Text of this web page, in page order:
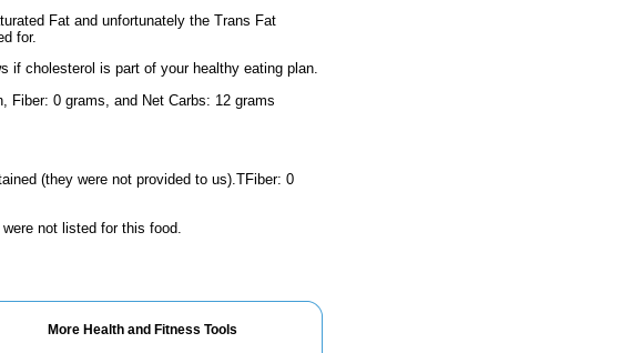
Fat and unfortunately the Trans Fat
for.
if cholesterol is part of your healthy eating plan.
Fiber: 0 grams, and Net Carbs: 12 grams
(they were not provided to us).TFiber: 0
not listed for this food.
More Health and Fitness Tools